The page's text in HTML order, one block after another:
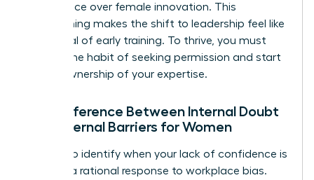
compliance over female innovation. This
conditioning makes the shift to leadership feel like
a betrayal of early training. To thrive, you must
unlearn the habit of seeking permission and start
taking ownership of your expertise.
The Difference Between Internal Doubt
and External Barriers for Women
It’s vital to identify when your lack of confidence is
actually a rational response to workplace bias.